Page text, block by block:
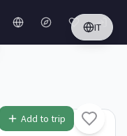
IT
Add to trip